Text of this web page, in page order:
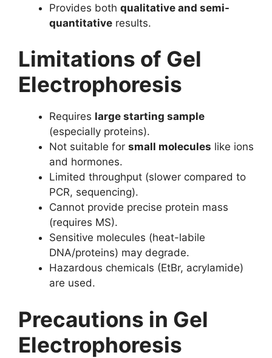
Provides both qualitative and semi-
quantitative results.
Limitations of Gel
Electrophoresis
Requires large starting sample
(especially proteins).
Not suitable for small molecules like ions
and hormones.
Limited throughput (slower compared to
PCR, sequencing).
Cannot provide precise protein mass
(requires MS).
Sensitive molecules (heat-labile
DNA/proteins) may degrade.
Hazardous chemicals (EtBr, acrylamide)
are used.
Precautions in Gel
Electrophoresis